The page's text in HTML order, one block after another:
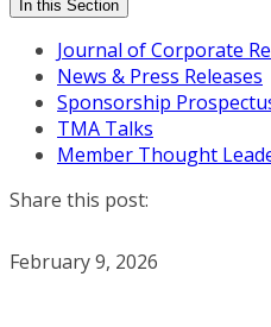
In this Section
Journal of Corporate
News & Press Releases
Sponsorship
TMA Talks
Member Thought
Share this post:
February 9, 2026